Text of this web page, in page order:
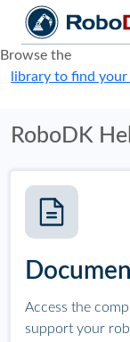
Browse the
library to find
RoboDK
Access the
support your